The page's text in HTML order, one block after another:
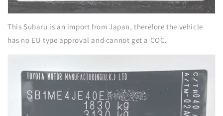
This Subaru is an import from Japan, therefore the vehicle
has no EU type approval and cannot get a COC.